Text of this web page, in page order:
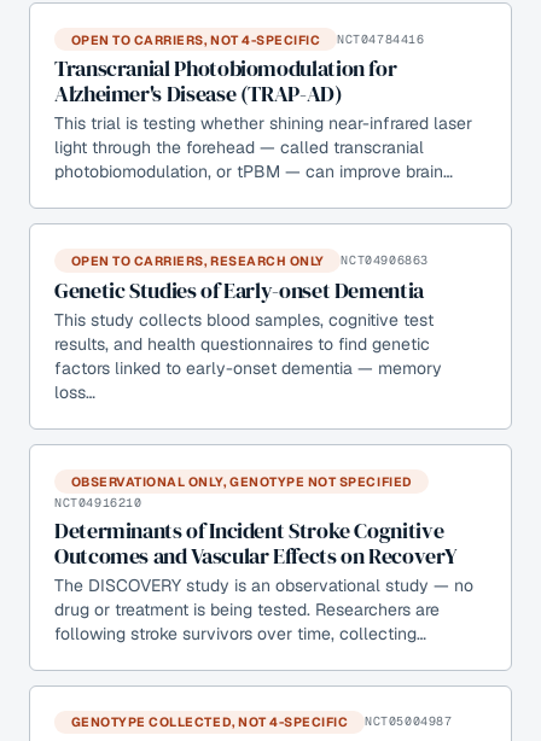
OPEN TO CARRIERS, NOT 4-SPECIFIC NCT04784416
Transcranial Photobiomodulation for
Alzheimer's Disease (TRAP-AD)
This trial is testing whether shining near-infrared laser
light through the forehead — called transcranial
photobiomodulation, or tPBM — can improve brain…
OPEN TO CARRIERS, RESEARCH ONLY NCT04906863
Genetic Studies of Early-onset Dementia
This study collects blood samples, cognitive test
results, and health questionnaires to find genetic
factors linked to early-onset dementia — memory
loss…
OBSERVATIONAL ONLY, GENOTYPE NOT SPECIFIED
NCT04916210
Determinants of Incident Stroke Cognitive
Outcomes and Vascular Effects on RecoverY
The DISCOVERY study is an observational study — no
drug or treatment is being tested. Researchers are
following stroke survivors over time, collecting…
GENOTYPE COLLECTED, NOT 4-SPECIFIC NCT05004987